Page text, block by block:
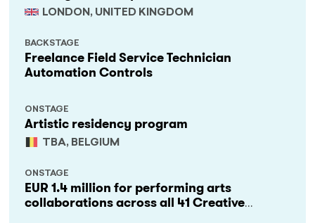
LONDON, UNITED KINGDOM
Freelance Field Service Technician
Automation Controls
BACKSTAGE
Artistic residency program
TBA, BELGIUM
ONSTAGE
EUR 1.4 million for performing arts
collaborations across all 41 Creative
ONSTAGE